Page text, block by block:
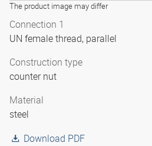
The product image may differ
Connection 1
UN female thread, parallel
Construction type
counter nut
Material
steel
Download PDF